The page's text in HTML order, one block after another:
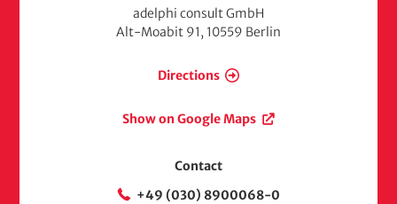
adelphi consult GmbH
Alt-Moabit 91, 10559 Berlin
Directions
Show on Google Maps
Contact
+49 (030) 8900068-0